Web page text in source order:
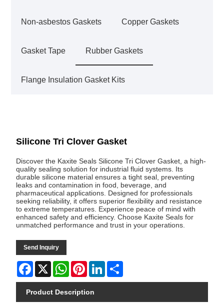
Non-asbestos Gaskets Copper Gaskets
Gasket Tape Rubber Gaskets
Flange Insulation Gasket Kits
Silicone Tri Clover Gasket
Discover the Kaxite Seals Silicone Tri Clover Gasket, a high-
quality sealing solution for industrial fluid systems. Its
durable silicone material ensures a tight seal, preventing
leaks and contamination in food, beverage, and
pharmaceutical applications. Designed for professionals
seeking reliability, it offers superior flexibility and resistance
to extreme temperatures. Experience peace of mind with
enhanced safety and efficiency. Choose Kaxite Seals for
unmatched performance and trust in your operations.
Send Inquiry
Facebook
X WhatsAppPinterestLinkedIn
Product Description